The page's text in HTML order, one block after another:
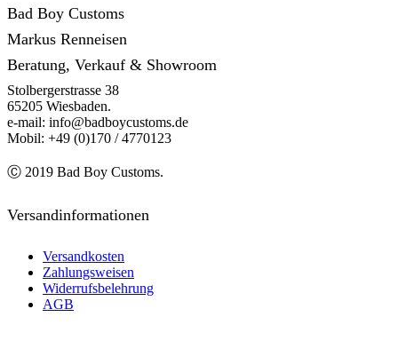
Bad Boy Customs
Markus Renneisen
Beratung, Verkauf & Showroom
Stolbergerstrasse 38
65205 Wiesbaden.
e-mail: info@badboycustoms.de
Mobil: +49 (0)170 / 4770123
Ⓒ 2019 Bad Boy Customs.
Versandinformationen
Versandkosten
Zahlungsweisen
Widerrufsbelehrung
AGB